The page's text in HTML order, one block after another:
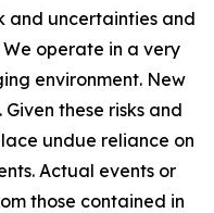
and uncertainties and
operate in a very
environment. New
these risks and
undue reliance on
Actual events or
those contained in